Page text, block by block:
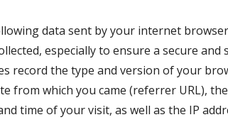
data sent by your internet
especially to ensure a secure and
record the type and version of your
from which you came (referrer URL),
time of your visit, as well as the IP